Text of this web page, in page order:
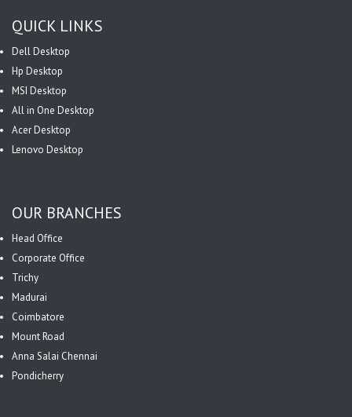
QUICK LINKS
Dell Desktop
Hp Desktop
MSI Desktop
All in One Desktop
Acer Desktop
Lenovo Desktop
OUR BRANCHES
Head Office
Corporate Office
Trichy
Madurai
Coimbatore
Mount Road
Anna Salai Chennai
Pondicherry